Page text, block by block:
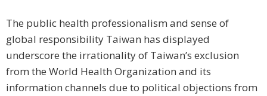
The public health professionalism and sense of
global responsibility Taiwan has displayed
underscore the irrationality of Taiwan’s exclusion
from the World Health Organization and its
information channels due to political objections from